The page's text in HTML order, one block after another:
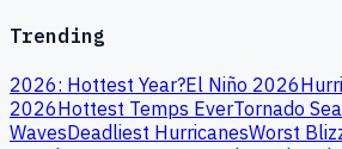
Trending
2026: Hottest Year?El Niño 2026
2026Hottest Temps EverTornado
WavesDeadliest HurricanesWorst